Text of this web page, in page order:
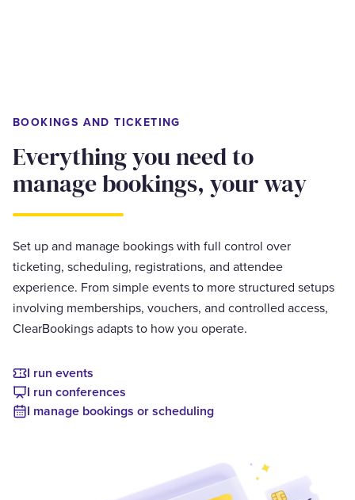
BOOKINGS AND TICKETING
Everything you need to
manage bookings, your way
Set up and manage bookings with full control over
ticketing, scheduling, registrations, and attendee
experience. From simple events to more structured setups
involving memberships, vouchers, and controlled access,
ClearBookings adapts to how you operate.
I run events
I run conferences
I manage bookings or scheduling